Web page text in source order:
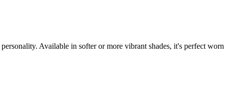
Available in softer or more vibrant shades, it's perfect worn